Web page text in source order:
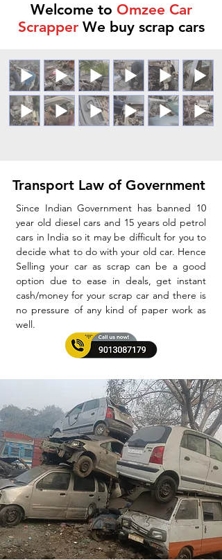
Welcome to Omzee Car
ScrapperWe buy scrap cars
Transport Law of Government
Since Indian Government has banned 10
year old diesel cars and 15 years old petrol
cars in India so it may be difficult for you to
decide what to do with your old car. Hence
Selling your car as scrap can be a good
option due to ease in deals, get instant
cash/money for your scrap car and there is
no pressure of any kind of paper work as
well.